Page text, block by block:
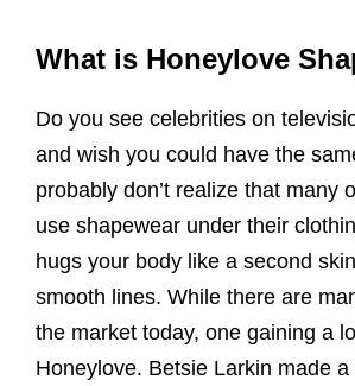
What is Honeylove
Do you see celebrities on
and wish you could have the
probably don’t realize that many
use shapewear under their
hugs your body like a second
smooth lines. While there are
the market today, one gaining a
Honeylove. Betsie Larkin made a